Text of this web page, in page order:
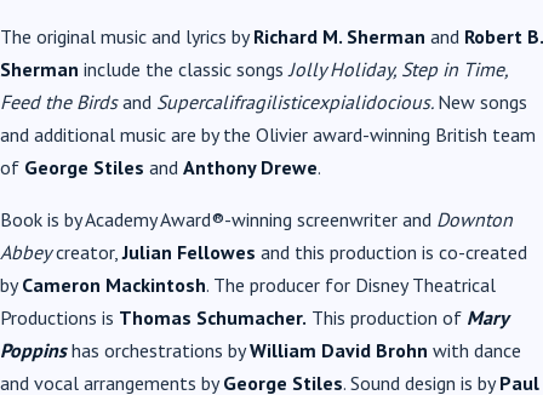
The original music and lyrics byRichard M. Sherman and Robert B.
Sherman include the classic songs Jolly Holiday, Step in Time,
Feed the Birdsand Supercalifragilisticexpialidocious. New songs
and additional music are by the Olivier award-winning British team
of George Stiles and Anthony Drewe.
Book is by Academy Award®-winning screenwriter and Downton
Abbeycreator,Julian Fellowes and this production is co-created
byCameron Mackintosh. The producer for Disney Theatrical
Productions is Thomas Schumacher. This production of Mary
Poppinshas orchestrations byWilliam David Brohn with dance
and vocal arrangements byGeorge Stiles. Sound design is byPaul